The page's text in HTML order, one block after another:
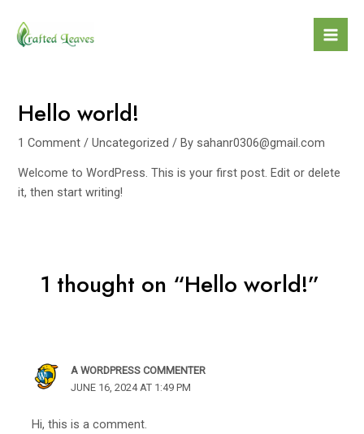
content
Hello world!
1 Comment /Uncategorized / By sahanr0306@gmail.com
Welcome to WordPress. This is your first post. Edit or delete
it, then start writing!
1 thought on “Hello world!”
A WORDPRESS COMMENTER
JUNE 16, 2024 AT 1:49 PM
Hi, this is a comment.